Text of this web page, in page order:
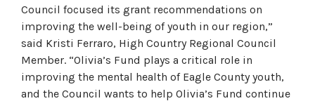
Council focused its grant recommendations on
improving the well-being of youth in our region,”
said Kristi Ferraro, High Country Regional Council
Member. “Olivia’s Fund plays a critical role in
improving the mental health of Eagle County youth,
and the Council wants to help Olivia’s Fund continue